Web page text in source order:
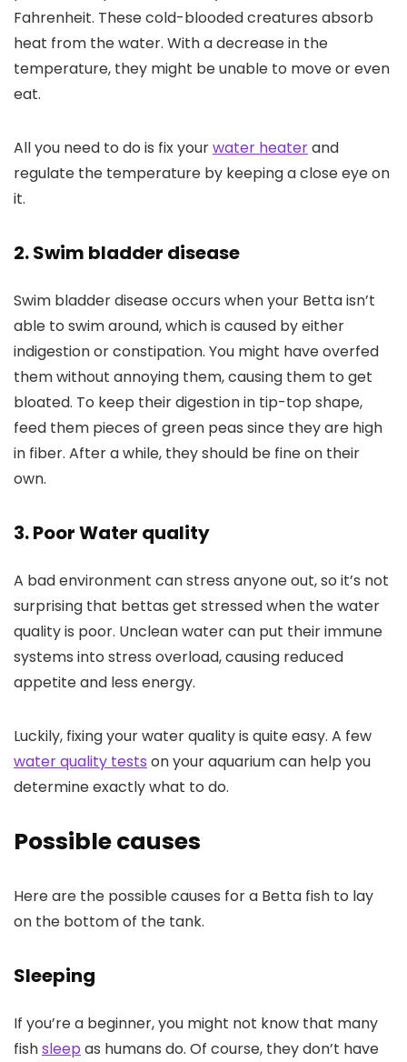
Fahrenheit. These cold-blooded creatures absorb
heat from the water. With a decrease in the
temperature, they might be unable to move or even
eat.
All you need to do is fix yourwater heaterand
regulate the temperature by keeping a close eye on
it.
2. Swim bladder disease
Swim bladder disease occurs when your Betta isn’t
able to swim around, which is caused by either
indigestion or constipation. You might have overfed
them without annoying them, causing them to get
bloated. To keep their digestion in tip-top shape,
feed them pieces of green peas since they are high
in fiber. After a while, they should be fine on their
own.
3. Poor Water quality
A bad environment can stress anyone out, so it’s not
surprising that bettas get stressed when the water
quality is poor. Unclean water can put their immune
systems into stress overload, causing reduced
appetite and less energy.
Luckily, fixing your water quality is quite easy. A few
water quality tests on your aquarium can help you
determine exactly what to do.
Possible causes
Here are the possible causes for a Betta fish to lay
on the bottom of the tank.
Sleeping
If you’re a beginner, you might not know that many
fishsleep as humans do. Of course, they don’t have